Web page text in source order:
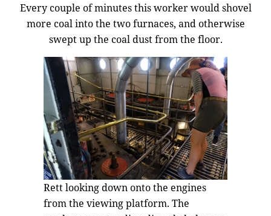
Every couple of minutes this worker would shovel
more coal into the two furnaces, and otherwise
swept up the coal dust from the floor.
Rett looking down onto the engines
from the viewing platform. The